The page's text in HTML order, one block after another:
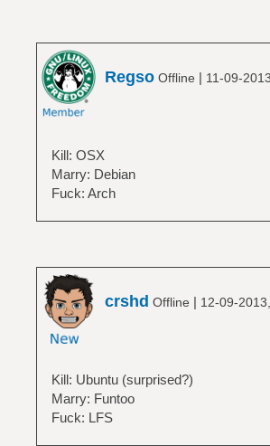
RegsoOffline | 11-09-
Kill: OSX
Marry: Debian
Fuck: Arch
crshd Offline | 12-09-
Kill: Ubuntu (surprised?)
Marry: Funtoo
Fuck: LFS